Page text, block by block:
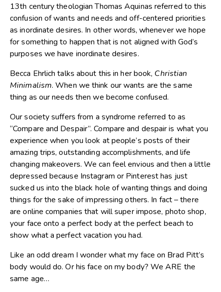
13th century theologian Thomas Aquinas referred to this
confusion of wants and needs and off-centered priorities
as inordinate desires. In other words, whenever we hope
for something to happen that is not aligned with God’s
purposes we have inordinate desires.
Becca Ehrlich talks about this in her book, Christian
Minimalism. When we think our wants are the same
thing as our needs then we become confused.
Our society suffers from a syndrome referred to as
“Compare and Despair”. Compare and despair is what you
experience when you look at people’s posts of their
amazing trips, outstanding accomplishments, and life
changing makeovers. We can feel envious and then a little
depressed because Instagram or Pinterest has just
sucked us into the black hole of wanting things and doing
things for the sake of impressing others. In fact – there
are online companies that will super impose, photo shop,
your face onto a perfect body at the perfect beach to
show what a perfect vacation you had.
Like an odd dream I wonder what my face on Brad Pitt’s
body would do. Or his face on my body? We ARE the
same age…